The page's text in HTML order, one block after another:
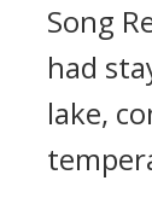
Song
had
lake,